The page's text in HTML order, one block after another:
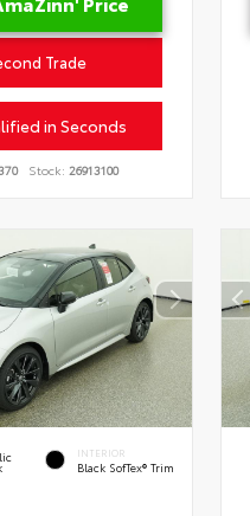
Trade
in Seconds
Stock: 26913100
INTERIOR
Black SofTex® Trim